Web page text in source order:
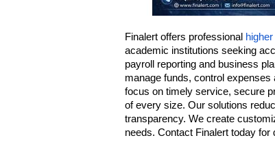
Finalert offers professional
academic institutions seeking
payroll reporting and business
manage funds, control
focus on timely service, secure
of every size. Our solutions
transparency. We create
needs. Contact Finalert today